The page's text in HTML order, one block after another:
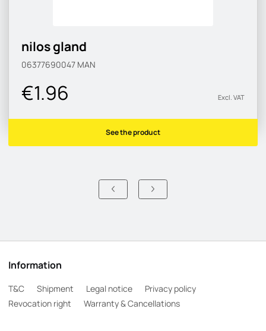
nilos gland
06377690047 MAN
€1.96 Excl. VAT
See the product
Information
T&C Shipment Legal notice
Privacy policy
Revocation right
Warranty & Cancellations